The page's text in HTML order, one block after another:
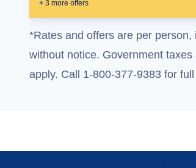
+ 3 more offers
*Rates and offers are per
without notice. Government
apply. Call 1-800-377-9383 for